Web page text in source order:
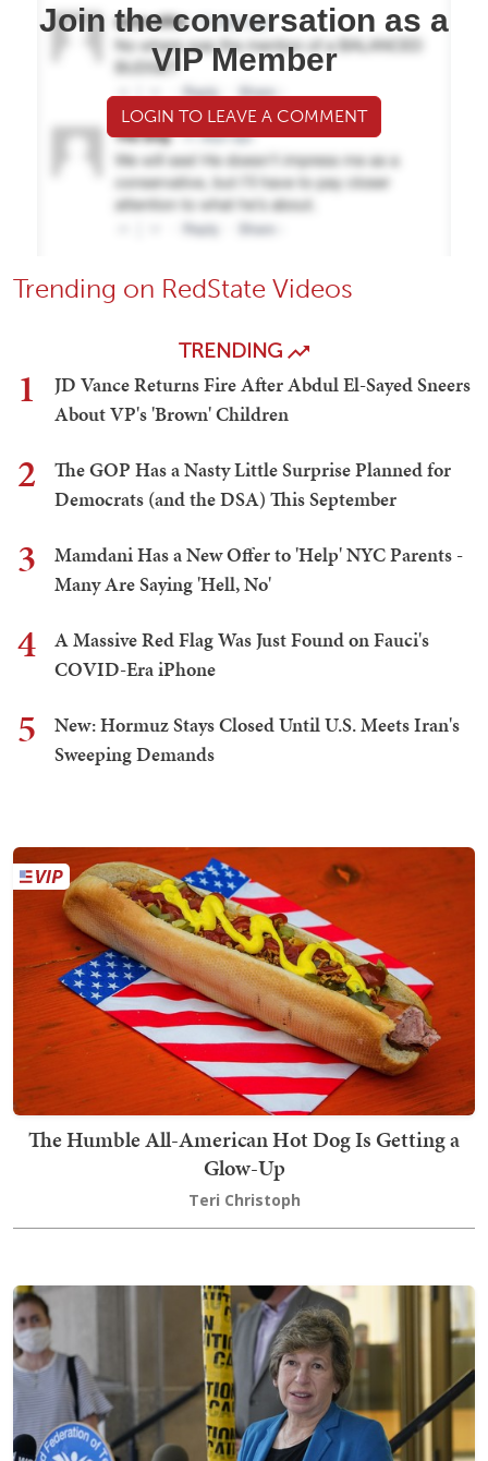
Join the conversation as a
VIP Member
LOGIN TO LEAVE A COMMENT
Trending on RedState Videos
TRENDING
1
JD Vance Returns Fire After Abdul El-Sayed Sneers
About VP's 'Brown' Children
2
The GOP Has a Nasty Little Surprise Planned for
Democrats (and the DSA) This September
3
Mamdani Has a New Offer to 'Help' NYC Parents -
Many Are Saying 'Hell, No'
4
A Massive Red Flag Was Just Found on Fauci's
COVID-Era iPhone
5
New: Hormuz Stays Closed Until U.S. Meets Iran's
Sweeping Demands
The Humble All-American Hot Dog Is Getting a
Glow-Up
Teri Christoph